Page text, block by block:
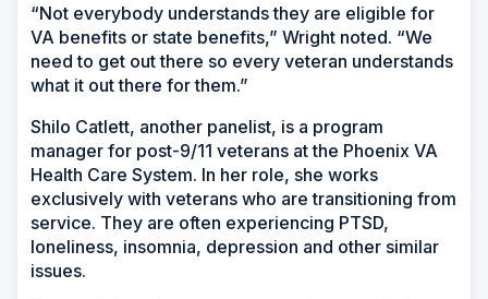
“Not everybody understands they are eligible for
VA benefits or state benefits,” Wright noted. “We
need to get out there so every veteran understands
what it out there for them.”
Shilo Catlett, another panelist, is a program
manager for post-9/11 veterans at the Phoenix VA
Health Care System. In her role, she works
exclusively with veterans who are transitioning from
service. They are often experiencing PTSD,
loneliness, insomnia, depression and other similar
issues.